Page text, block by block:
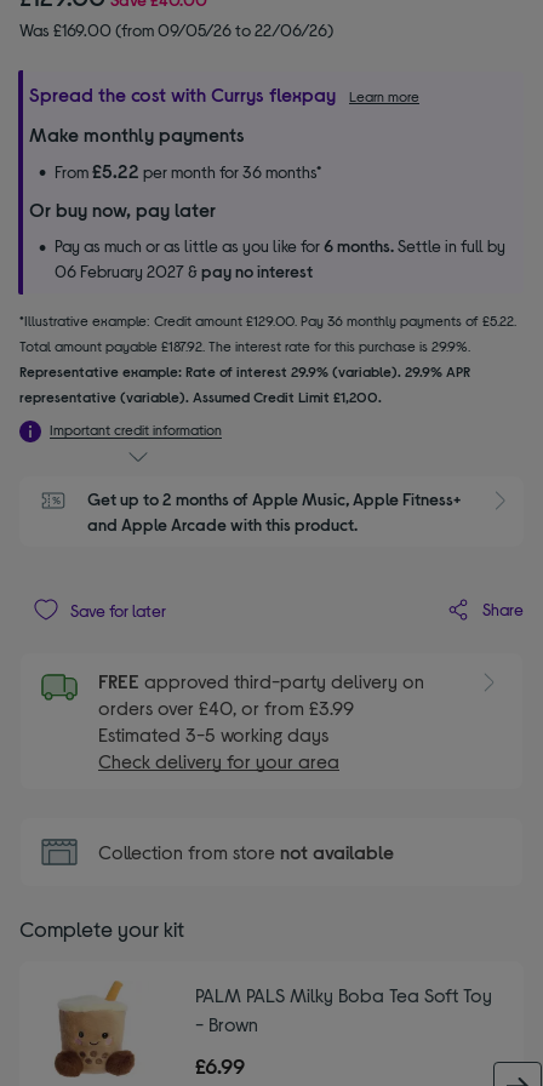
Was £169.00 (from 09/05/26 to 22/06/26)
Spread the cost with Currys flexpay Learn more
Make monthly payments
From£5.22 per month for 36 months*
Or buy now, pay later
Pay as much or as little as you like for6 months.Settle in full by
06 February 2027 &pay no interest
*Illustrative example: Credit amount £129.00. Pay 36 monthly payments of £5.22.
Total amount payable £187.92. The interest rate for this purchase is 29.9%.
Representative example: Rate of interest 29.9% (variable). 29.9% APR
representative (variable). Assumed Credit Limit £1,200.
Important credit information
Get up to 2 months of Apple Music, Apple Fitness+
and Apple Arcade with this product.
Save for later Share
FREE approved third-party delivery on
orders over £40, or from £3.99
Estimated 3-5 working days
Check delivery for your area
Collection from store not available
Complete your kit
PALM PALS Milky Boba Tea Soft Toy
- Brown
£6.99